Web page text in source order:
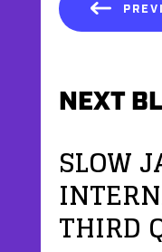
NEXT
SLOW
THIRD